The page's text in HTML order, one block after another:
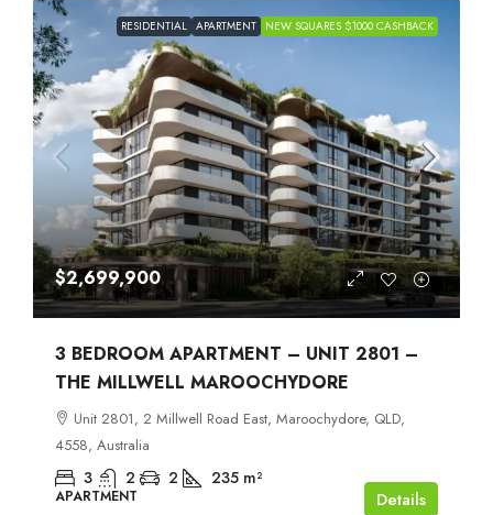
RESIDENTIAL APARTMENT NEW SQUARES $1000 CASHBACK
$2,699,900
3 BEDROOM APARTMENT – UNIT 2801 –
THE MILLWELL MAROOCHYDORE
Unit 2801, 2 Millwell Road East, Maroochydore, QLD,
4558, Australia
3 2 2 235 m²
APARTMENT Details